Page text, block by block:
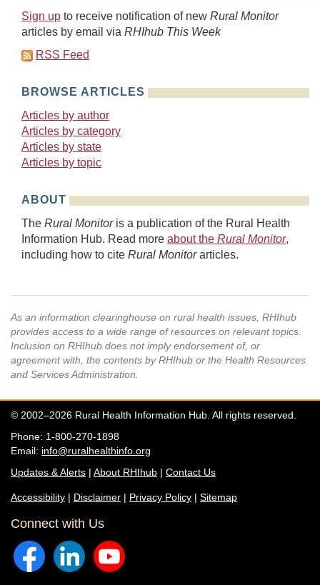
Sign up to receive notification of new Rural Monitor
articles by email via RHIhub This Week
RSS Feed
BROWSE ARTICLES
Articles by author
Articles by category
Articles by state
Articles by topic
ABOUT
The Rural Monitoris a publication of the Rural Health
Information Hub. Read more about the Rural Monitor,
including how to cite Rural Monitorarticles.
As an information clearinghouse on rural health issues, RHIhub
provides access to a wide range of resources on relevant topics.
Inclusion on RHIhub does not imply endorsement of, or
agreement with, the contents by RHIhub or the Health Resources
and Services Administration.
© 2002–2026 Rural Health Information Hub. All rights reserved.
Phone: 1-800-270-1898
Email: info@ruralhealthinfo.org
Updates & Alerts | About RHIhub | Contact Us
Accessibility | Disclaimer | Privacy Policy | Sitemap
Connect with Us